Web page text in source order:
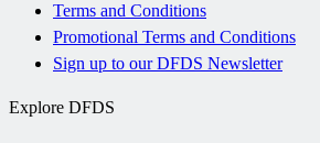
Terms and Conditions
Promotional Terms and Conditions
Sign up to our DFDS Newsletter
Explore DFDS